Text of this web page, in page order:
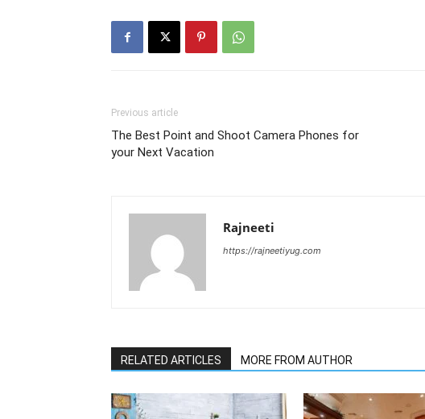
Previous article
The Best Point and Shoot Camera Phones for
your Next Vacation
Rajneeti
https://rajneetiyug.com
RELATED ARTICLES MORE FROM AUTHOR